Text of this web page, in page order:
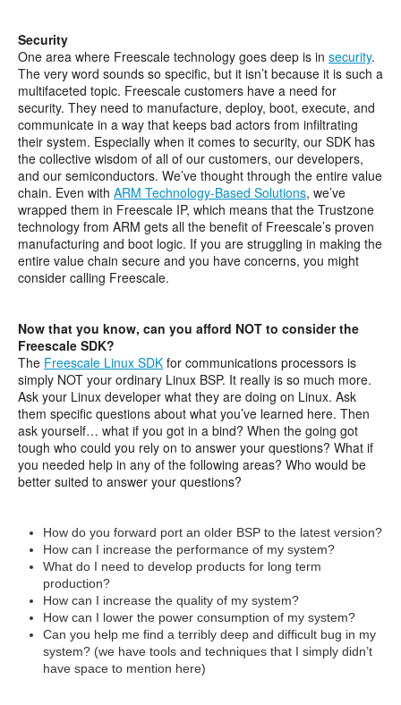
Security
One area where Freescale technology goes deep is in security.
The very word sounds so specific, but it isn’t because it is such a
multifaceted topic. Freescale customers have a need for
security. They need to manufacture, deploy, boot, execute, and
communicate in a way that keeps bad actors from infiltrating
their system. Especially when it comes to security, our SDK has
the collective wisdom of all of our customers, our developers,
and our semiconductors. We’ve thought through the entire value
chain. Even with ARM Technology-Based Solutions, we’ve
wrapped them in Freescale IP, which means that the Trustzone
technology from ARM gets all the benefit of Freescale’s proven
manufacturing and boot logic. If you are struggling in making the
entire value chain secure and you have concerns, you might
consider calling Freescale.
Now that you know, can you afford NOT to consider the
Freescale SDK?
The Freescale Linux SDK for communications processors is
simply NOT your ordinary Linux BSP. It really is so much more.
Ask your Linux developer what they are doing on Linux. Ask
them specific questions about what you’ve learned here. Then
ask yourself… what if you got in a bind? When the going got
tough who could you rely on to answer your questions? What if
you needed help in any of the following areas? Who would be
better suited to answer your questions?
How do you forward port an older BSP to the latest version?
How can I increase the performance of my system?
What do I need to develop products for long term
production?
How can I increase the quality of my system?
How can I lower the power consumption of my system?
Can you help me find a terribly deep and difficult bug in my
system? (we have tools and techniques that I simply didn’t
have space to mention here)